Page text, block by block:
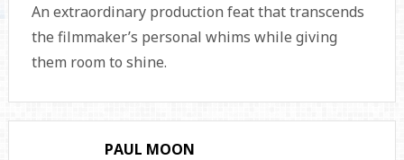
An extraordinary production feat that transcends
the filmmaker’s personal whims while giving
them room to shine.
PAUL MOON